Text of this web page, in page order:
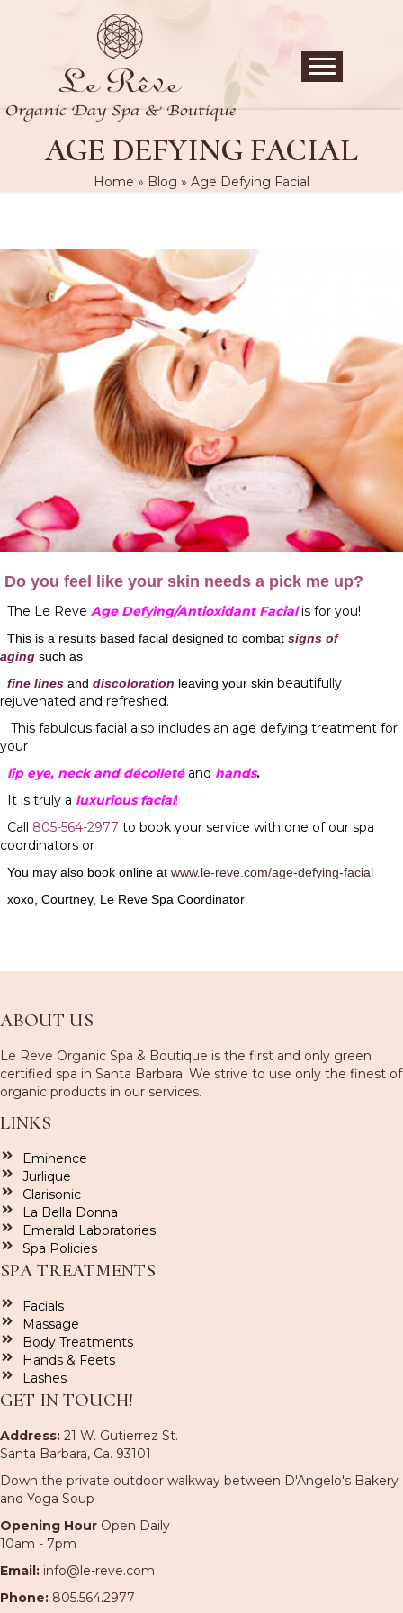
AGE DEFYING FACIAL
Home » Blog » Age Defying Facial
Do you feel like your skin needs a pick me up?
The Le Reve Age Defying/Antioxidant Facial is for you!
This is a results based facial designed to combat signs of
aging such as
fine lines and discoloration leaving your skin beautifully
rejuvenated and refreshed.
This fabulous facial also includes an age defying treatment for
your
lip eye, neckand décolletéand hands.
It is truly a luxurious facial!
Call 805-564-2977 to book your service with one of our spa
coordinators or
You may also book online at www.le-reve.com/age-defying-facial
xoxo, Courtney, Le Reve Spa Coordinator
ABOUT US
Le Reve Organic Spa & Boutique is the first and only green
certified spa in Santa Barbara. We strive to use only the finest of
organic products in our services.
LINKS
Eminence
Jurlique
Clarisonic
La Bella Donna
Emerald Laboratories
Spa Policies
SPA TREATMENTS
Facials
Massage
Body Treatments
Hands & Feets
Lashes
GET IN TOUCH!
Address: 21 W. Gutierrez St.
Santa Barbara, Ca. 93101
Down the private outdoor walkway between D'Angelo's Bakery
and Yoga Soup
Opening Hour Open Daily
10am - 7pm
Email: info@le-reve.com
Phone: 805.564.2977